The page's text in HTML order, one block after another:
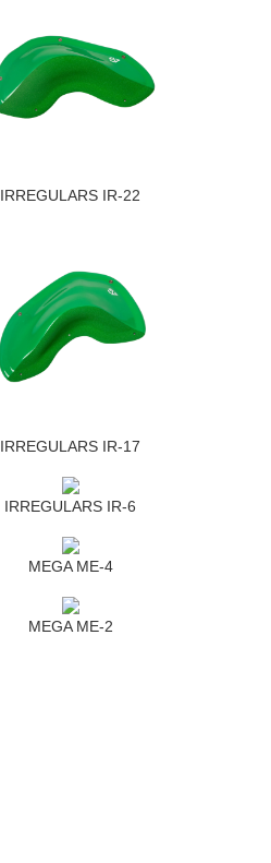
IRREGULARS IR-22
IRREGULARS IR-17
IRREGULARS IR-6
MEGA ME-4
MEGA ME-2